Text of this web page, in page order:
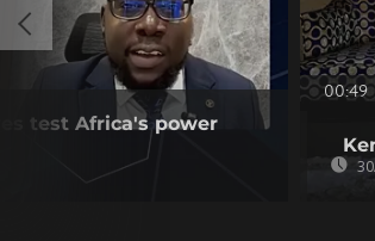
test Africa's power
00:49